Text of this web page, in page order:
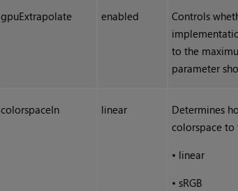
gpuExtrapolate enabled
Controls
to the
parameter
colorspaceIn linear Determines
colorspace to
• linear
•sRGB